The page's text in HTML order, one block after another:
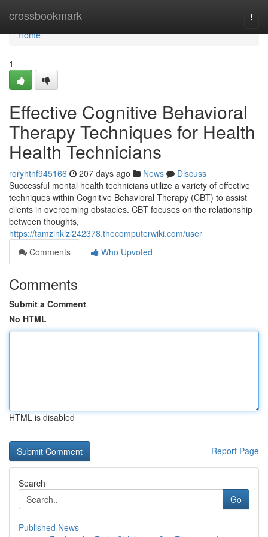
crossbookmark
Home
Home
1
Effective Cognitive Behavioral
Therapy Techniques for Health
Health Technicians
roryhtnf945166 207 days ago News
Discuss
Successful mental health technicians utilize a variety of effective
techniques within Cognitive Behavioral Therapy (CBT) to assist
clients in overcoming obstacles. CBT focuses on the relationship
between thoughts,
https://tamzinklzl242378.thecomputerwiki.com/user
Comments
Who Upvoted
Comments
Submit a Comment
No HTML
HTML is disabled
Report Page
Search
Go
Published News